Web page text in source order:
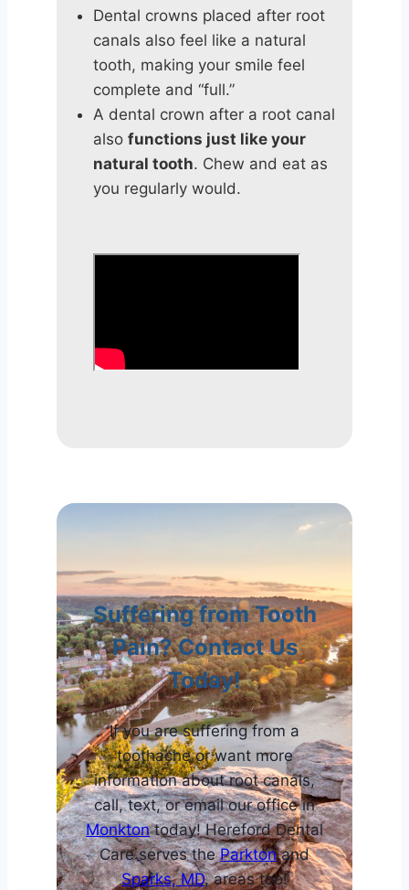
Dental crowns placed after root
canals also feel like a natural
tooth, making your smile feel
complete and “full.”
A dental crown after a root canal
also functions just like your
natural tooth. Chew and eat as
you regularly would.
Suffering from Tooth
Pain? Contact Us
Today!
If you are suffering from a
toothache or want more
information about root canals,
call, text, or email our office in
Monktontoday! Hereford Dental
Care serves theParktonand
Sparks, MD, areas too!